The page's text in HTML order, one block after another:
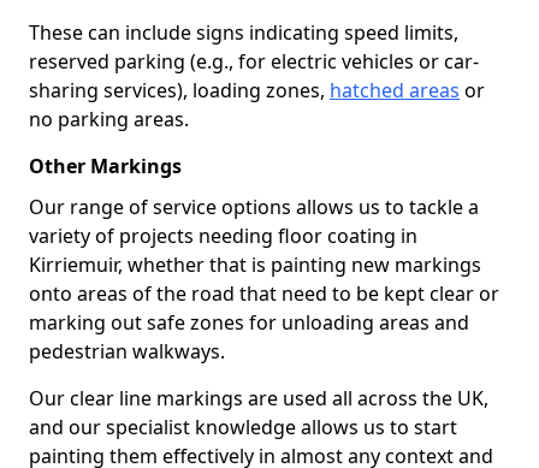
These can include signs indicating speed limits,
reserved parking (e.g., for electric vehicles or car-
sharing services), loading zones, hatched areas or
no parking areas.
Other Markings
Our range of service options allows us to tackle a
variety of projects needing floor coating in
Kirriemuir, whether that is painting new markings
onto areas of the road that need to be kept clear or
marking out safe zones for unloading areas and
pedestrian walkways.
Our clear line markings are used all across the UK,
and our specialist knowledge allows us to start
painting them effectively in almost any context and